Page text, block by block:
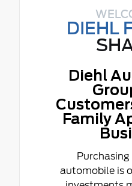
DIEHL
Diehl
Family
automobile is